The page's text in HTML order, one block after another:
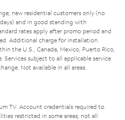
new residential customers only (no
and in good standing with
rates apply after promo period and
Additional charge for installation.
the U.S., Canada, Mexico, Puerto Rico,
Services subject to all applicable service
Not available in all areas.
TV. Account credentials required to
restricted in some areas; not all